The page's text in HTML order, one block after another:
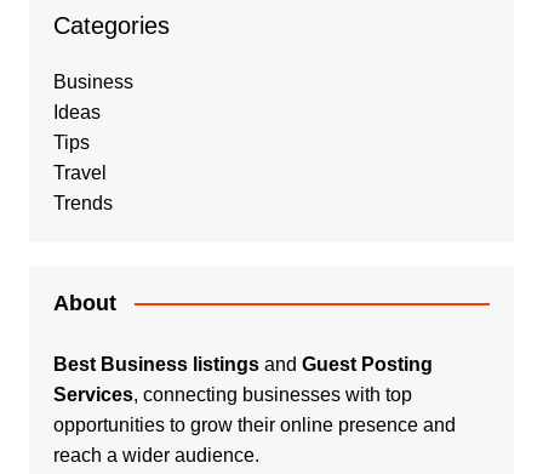
Categories
Business
Ideas
Tips
Travel
Trends
About
Best Business listingsand Guest Posting
Services, connecting businesses with top
opportunities to grow their online presence and
reach a wider audience.